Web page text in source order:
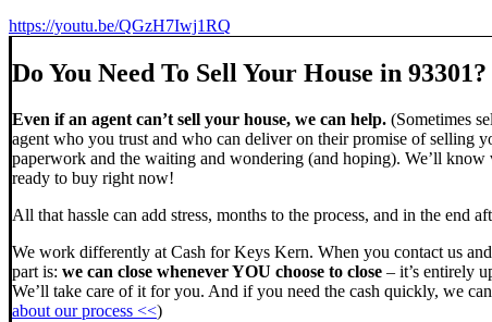
https://youtu.be/QGzH7Iwj1RQ
Do You Need To Sell Your House in 93301?
Even if an agent can’t sell your house, we can help. (Sometimes
agent who you trust and who can deliver on their promise of selling
paperwork and the waiting and wondering (and hoping). We’ll
ready to buy right now!
All that hassle can add stress, months to the process, and in the end
We work differently at Cash for Keys Kern. When you contact us
part is: we can close whenever YOU choose to close – it’s entirely
We’ll take care of it for you. And if you need the cash quickly, we
about our process <<)